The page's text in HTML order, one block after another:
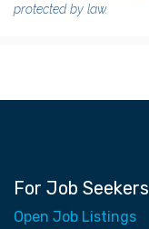
protected by law.
For Job Seekers
Open Job Listings